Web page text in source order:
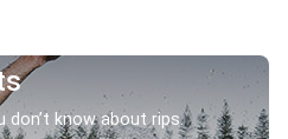
don’t know about rips.